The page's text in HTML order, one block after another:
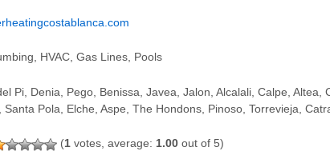
HVAC, Gas Lines, Pools
Pi, Denia, Pego, Benissa, Javea, Jalon, Alcalali, Calpe, Altea,
Santa Pola, Elche, Aspe, The Hondons, Pinoso, Torrevieja,
(1 votes, average: 1.00 out of 5)